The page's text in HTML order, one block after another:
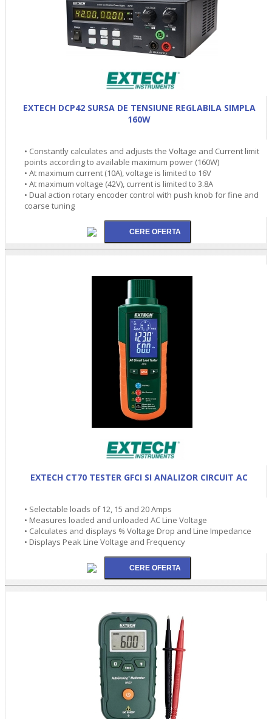
EXTECH DCP42 SURSA DE TENSIUNE REGLABILA SIMPLA
160W
• Constantly calculates and adjusts the Voltage and Current limit
points according to available maximum power (160W)
• At maximum current (10A), voltage is limited to 16V
• At maximum voltage (42V), current is limited to 3.8A
• Dual action rotary encoder control with push knob for fine and
coarse tuning
EXTECH CT70 TESTER GFCI SI ANALIZOR CIRCUIT AC
• Selectable loads of 12, 15 and 20 Amps
• Measures loaded and unloaded AC Line Voltage
• Calculates and displays % Voltage Drop and Line Impedance
• Displays Peak Line Voltage and Frequency